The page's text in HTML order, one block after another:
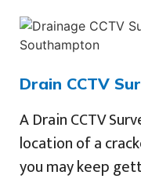
Drain CCTV
A Drain CCTV
location of a
you may keep